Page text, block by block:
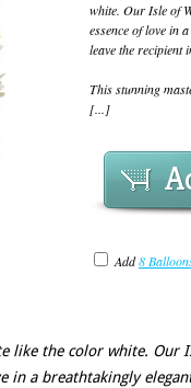
white. Our Isle of
essence of love in
leave the recipient
This stunning
[...]
Add8
like the color white. Our
in a breathtakingly